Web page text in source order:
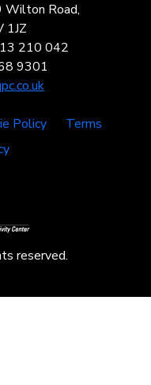
Wilton Road,
1JZ
210 042
9301
Policy
Terms
reserved.